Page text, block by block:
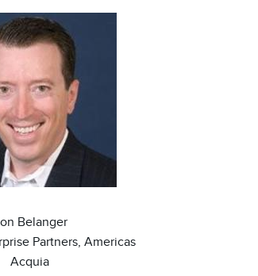
Belanger
Partners, Americas
Acquia